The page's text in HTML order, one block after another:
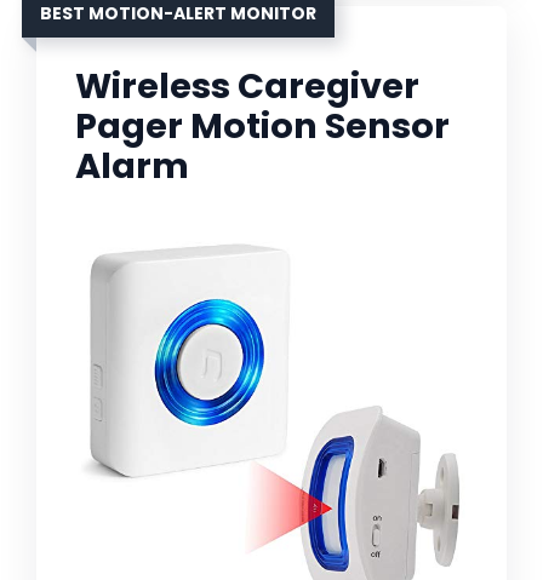
BEST MOTION-ALERT MONITOR
Wireless Caregiver
Pager Motion Sensor
Alarm